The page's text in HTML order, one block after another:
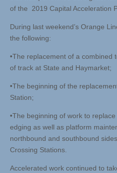
of the 2019 Capital Acceleration
During last weekend’s Orange
the following:
•The replacement of a combined
of track at State and Haymarket;
•The beginning of the
Station;
•The beginning of work to
edging as well as platform
northbound and southbound
Crossing Stations.
Accelerated work continued to